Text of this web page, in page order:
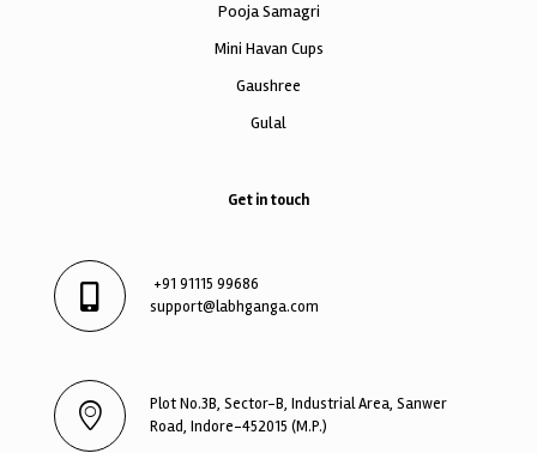
Pooja Samagri
Mini Havan Cups
Gaushree
Gulal
Get in touch
+91 91115 99686
support@labhganga.com
Plot No.3B, Sector-B, Industrial Area, Sanwer
Road, Indore-452015 (M.P.)